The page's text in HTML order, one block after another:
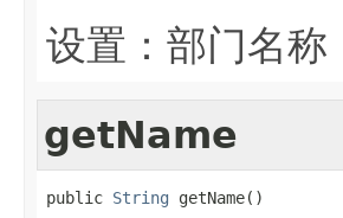
设置：部门名称
getName
public String getName()